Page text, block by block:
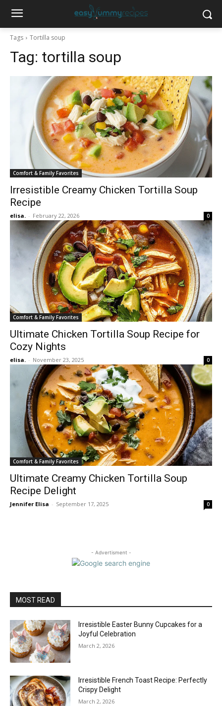
Tags Tortilla soup
Tag: tortilla soup
Comfort & Family Favorites
Irresistible Creamy Chicken Tortilla Soup
Recipe
elisa. - February 22, 2026 0
Comfort & Family Favorites
Ultimate Chicken Tortilla Soup Recipe for
Cozy Nights
elisa. - November 23, 2025 0
Comfort & Family Favorites
Ultimate Creamy Chicken Tortilla Soup
Recipe Delight
Jennifer Elisa - September 17, 2025 0
- Advertisment -
MOST READ
Irresistible Easter Bunny Cupcakes for a
Joyful Celebration
March 2, 2026
Irresistible French Toast Recipe: Perfectly
Crispy Delight
March 2, 2026